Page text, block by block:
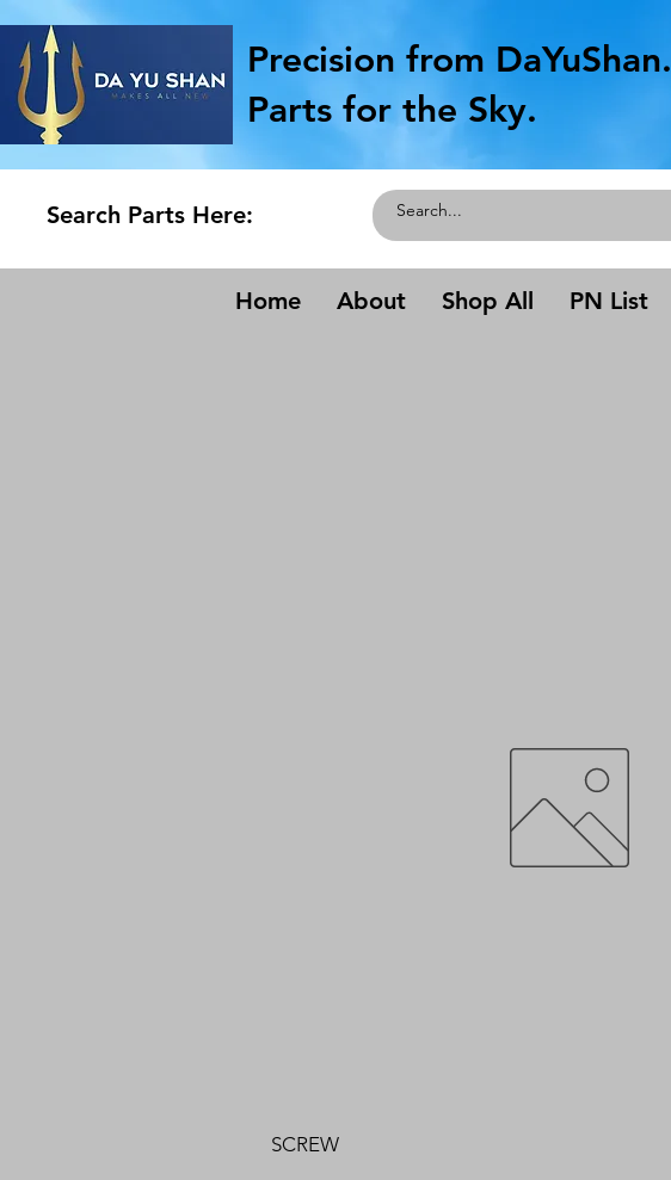
Precision from DaYuShan.
Parts for the Sky.
Search Parts Here:
Home About Shop All PN List
SCREW